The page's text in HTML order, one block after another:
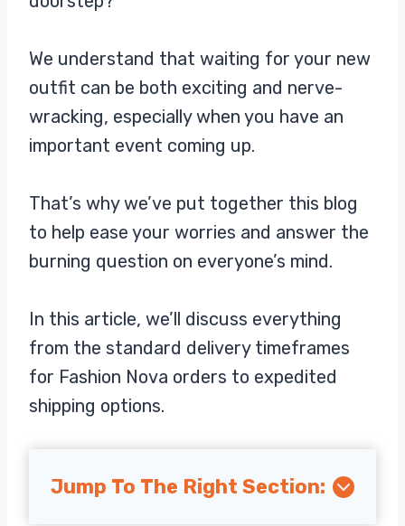
We understand that waiting for your new
outfit can be both exciting and nerve-
wracking, especially when you have an
important event coming up.
That’s why we’ve put together this blog
to help ease your worries and answer the
burning question on everyone’s mind.
In this article, we’ll discuss everything
from the standard delivery timeframes
for Fashion Nova orders to expedited
shipping options.
Jump To The Right Section: